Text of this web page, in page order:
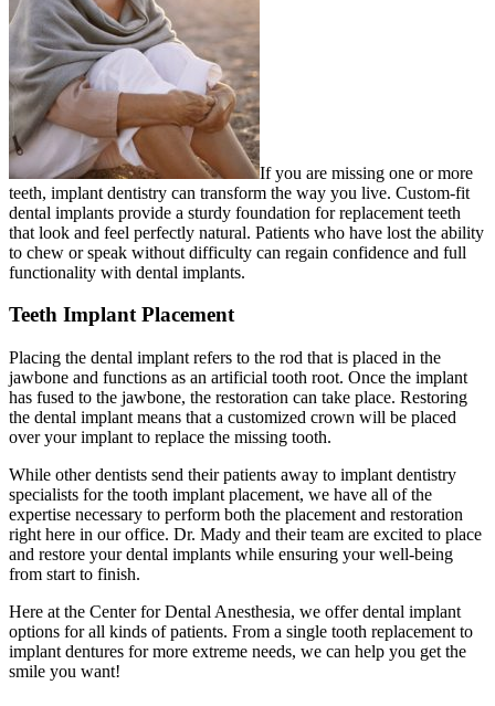
If you are missing one or more
teeth, implant dentistry can transform the way you live. Custom-fit
dental implants provide a sturdy foundation for replacement teeth
that look and feel perfectly natural. Patients who have lost the ability
to chew or speak without difficulty can regain confidence and full
functionality with dental implants.
Teeth Implant Placement
Placing the dental implant refers to the rod that is placed in the
jawbone and functions as an artificial tooth root. Once the implant
has fused to the jawbone, the restoration can take place. Restoring
the dental implant means that a customized crown will be placed
over your implant to replace the missing tooth.
While other dentists send their patients away to implant dentistry
specialists for the tooth implant placement, we have all of the
expertise necessary to perform both the placement and restoration
right here in our office. Dr. Mady and their team are excited to place
and restore your dental implants while ensuring your well-being
from start to finish.
Here at the Center for Dental Anesthesia, we offer dental implant
options for all kinds of patients. From a single tooth replacement to
implant dentures for more extreme needs, we can help you get the
smile you want!